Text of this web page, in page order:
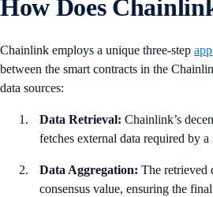
How Does
Chainlink employs a unique three-step
between the smart contracts in the
data sources:
Data Retrieval: Chainlink’s
fetches external data required by
Data Aggregation: The retrieved
consensus value, ensuring the